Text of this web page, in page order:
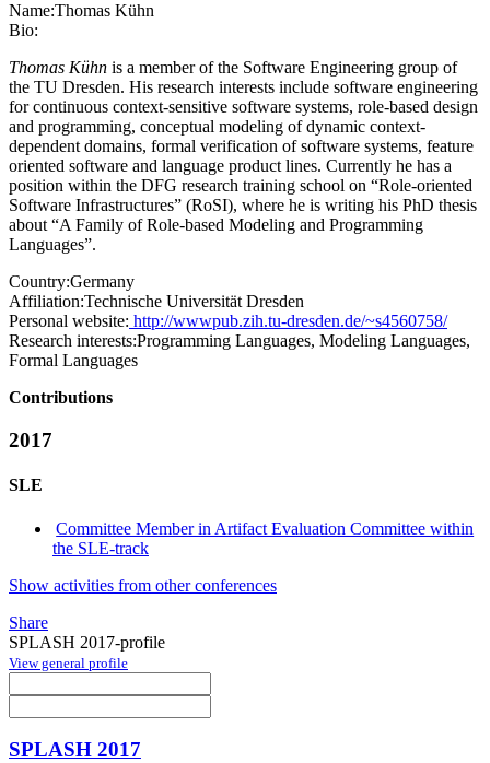
Name:Thomas Kühn
Bio:
Thomas Kühn is a member of the Software Engineering group of
the TU Dresden. His research interests include software engineering
for continuous context-sensitive software systems, role-based design
and programming, conceptual modeling of dynamic context-
dependent domains, formal verification of software systems, feature
oriented software and language product lines. Currently he has a
position within the DFG research training school on “Role-oriented
Software Infrastructures” (RoSI), where he is writing his PhD thesis
about “A Family of Role-based Modeling and Programming
Languages”.
Country:Germany
Affiliation:Technische Universität Dresden
Personal website: http://wwwpub.zih.tu-dresden.de/~s4560758/
Research interests:Programming Languages, Modeling Languages,
Formal Languages
Contributions
2017
SLE
Committee Member in Artifact Evaluation Committee within
the SLE-track
Show activities from other conferences
Share
SPLASH 2017-profile
View general profile
SPLASH 2017